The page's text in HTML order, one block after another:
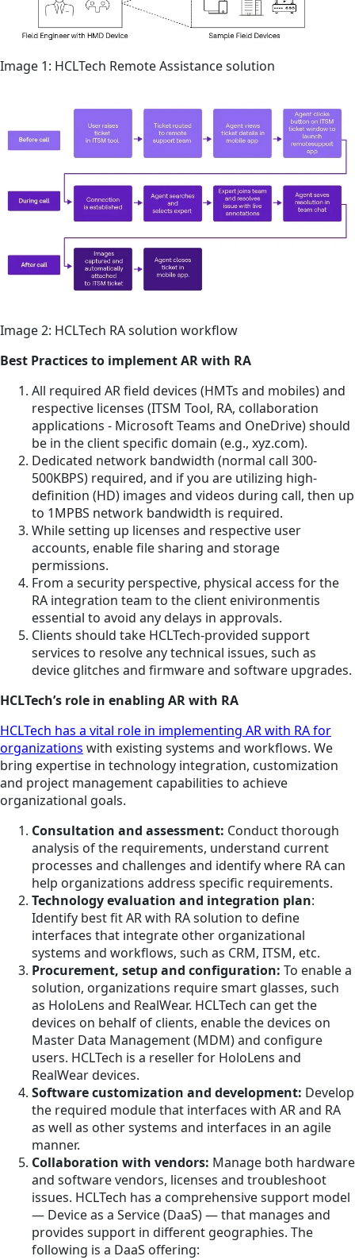
Image 1: HCLTech Remote Assistance solution
Image 2: HCLTech RA solution workflow
Best Practices to implement AR with RA
All required AR field devices (HMTs and mobiles) and
respective licenses (ITSM Tool, RA, collaboration
applications - Microsoft Teams and OneDrive) should
be in the client specific domain (e.g., xyz.com).
Dedicated network bandwidth (normal call 300-
500KBPS) required, and if you are utilizing high-
definition (HD) images and videos during call, then up
to 1MPBS network bandwidth is required.
While setting up licenses and respective user
accounts, enable file sharing and storage
permissions.
From a security perspective, physical access for the
RA integration team to the client enivironmentis
essential to avoid any delays in approvals.
Clients should take HCLTech-provided support
services to resolve any technical issues, such as
device glitches and firmware and software upgrades.
HCLTech’s role in enabling AR with RA
HCLTech has a vital role in implementing AR with RA for
organizations with existing systems and workflows. We
bring expertise in technology integration, customization
and project management capabilities to achieve
organizational goals.
Consultation and assessment: Conduct thorough
analysis of the requirements, understand current
processes and challenges and identify where RA can
help organizations address specific requirements.
Technology evaluation and integration plan:
Identify best fit AR with RA solution to define
interfaces that integrate other organizational
systems and workflows, such as CRM, ITSM, etc.
Procurement, setup and configuration: To enable a
solution, organizations require smart glasses, such
as HoloLens and RealWear. HCLTech can get the
devices on behalf of clients, enable the devices on
Master Data Management (MDM) and configure
users. HCLTech is a reseller for HoloLens and
RealWear devices.
Software customization and development: Develop
the required module that interfaces with AR and RA
as well as other systems and interfaces in an agile
manner.
Collaboration with vendors: Manage both hardware
and software vendors, licenses and troubleshoot
issues. HCLTech has a comprehensive support model
— Device as a Service (DaaS) — that manages and
provides support in different geographies. The
following is a DaaS offering: